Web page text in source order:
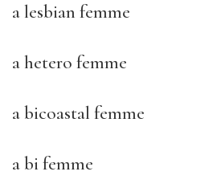
a lesbian femme
a hetero femme
a bicoastal femme
a bi femme